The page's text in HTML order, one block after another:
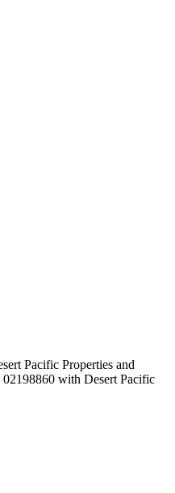
Pacific Properties and
with Desert Pacific